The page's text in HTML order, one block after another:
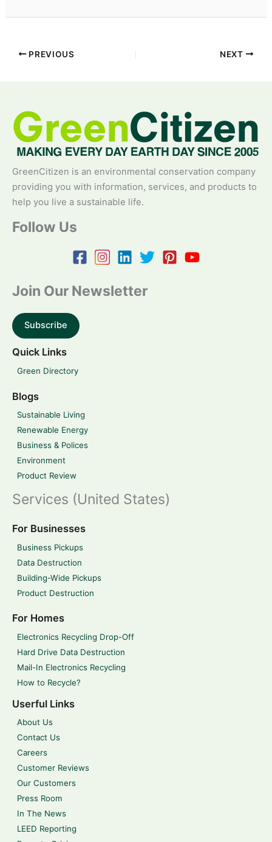
PREVIOUS NEXT
GreenCitizen is an environmental conservation company
providing you with information, services, and products to
help you live a sustainable life.
Follow Us
Join Our Newsletter
Subscribe
Quick Links
Green Directory
Blogs
Sustainable Living
Renewable Energy
Business & Polices
Environment
Product Review
Services (United States)
For Businesses
Business Pickups
Data Destruction
Building-Wide Pickups
Product Destruction
For Homes
Electronics Recycling Drop-Off
Hard Drive Data Destruction
Mail-In Electronics Recycling
How to Recycle?
Userful Links
About Us
Contact Us
Careers
Customer Reviews
Our Customers
Press Room
In The News
LEED Reporting